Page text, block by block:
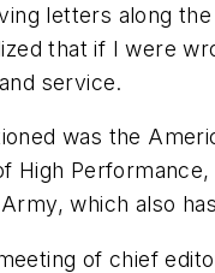
letters along
that if I were
service.
was the
High
which also
of chief